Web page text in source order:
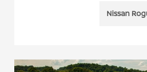
Nissan